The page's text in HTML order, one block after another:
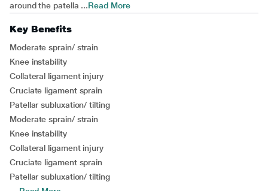
around the patella ...Read More
Key Benefits
Moderate sprain/ strain
Knee instability
Collateral ligament injury
Cruciate ligament sprain
Patellar subluxation/ tilting
Moderate sprain/ strain
Knee instability
Collateral ligament injury
Cruciate ligament sprain
Patellar subluxation/ tilting